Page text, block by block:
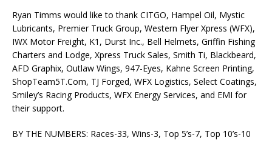
Ryan Timms would like to thank CITGO, Hampel Oil, Mystic
Lubricants, Premier Truck Group, Western Flyer Xpress (WFX),
IWX Motor Freight, K1, Durst Inc., Bell Helmets, Griffin Fishing
Charters and Lodge, Xpress Truck Sales, Smith Ti, Blackbeard,
AFD Graphix, Outlaw Wings, 947-Eyes, Kahne Screen Printing,
ShopTeam5T.Com, TJ Forged, WFX Logistics, Select Coatings,
Smiley’s Racing Products, WFX Energy Services, and EMI for
their support.
BY THE NUMBERS: Races-33, Wins-3, Top 5’s-7, Top 10’s-10